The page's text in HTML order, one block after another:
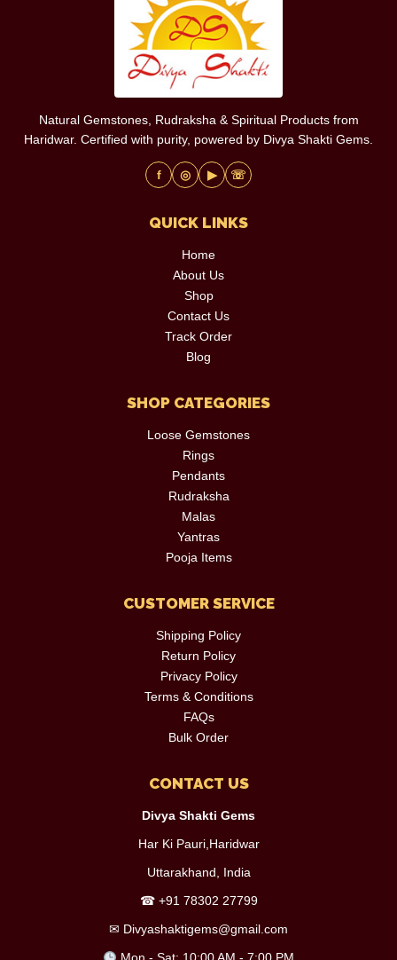
Natural Gemstones, Rudraksha & Spiritual Products from
Haridwar. Certified with purity, powered by Divya Shakti Gems.
f ◎ ▶ ☏
QUICK LINKS
Home
About Us
Shop
Contact Us
Track Order
Blog
SHOP CATEGORIES
Loose Gemstones
Rings
Pendants
Rudraksha
Malas
Yantras
Pooja Items
CUSTOMER SERVICE
Shipping Policy
Return Policy
Privacy Policy
Terms & Conditions
FAQs
Bulk Order
CONTACT US
Divya Shakti Gems
Har Ki Pauri,Haridwar
Uttarakhand, India
☎ +91 78302 27799
✉ Divyashaktigems@gmail.com